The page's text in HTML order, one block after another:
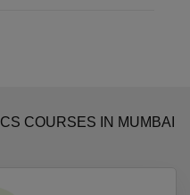
COURSES IN MUMBAI